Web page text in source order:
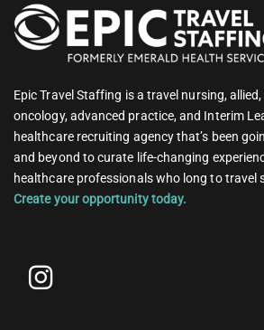
Epic Travel Staffing is a travel nursing,
oncology, advanced practice, and Interim
healthcare recruiting agency that’s been
and beyond to curate life-changing
healthcare professionals who long to travel
Create your opportunity today.